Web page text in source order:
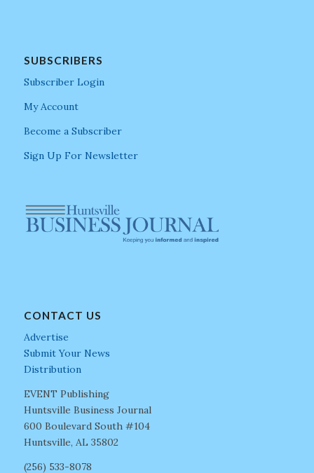
SUBSCRIBERS
Subscriber Login
My Account
Become a Subscriber
Sign Up For Newsletter
CONTACT US
Advertise
Submit Your News
Distribution
EVENT Publishing
Huntsville Business Journal
600 Boulevard South #104
Huntsville, AL 35802
(256) 533-8078